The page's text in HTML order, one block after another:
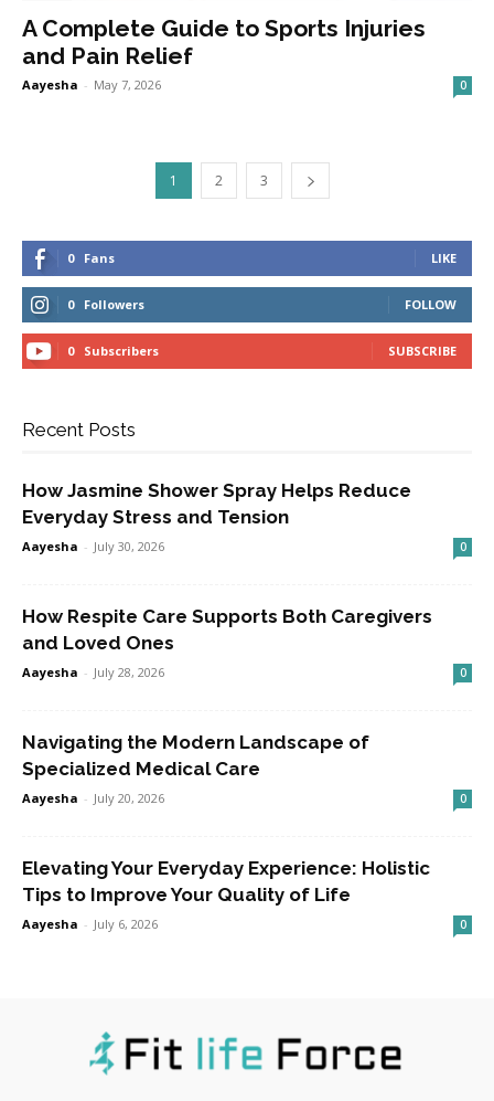
A Complete Guide to Sports Injuries
and Pain Relief
Aayesha - May 7, 2026 0
1 2 3
0 Fans LIKE
0 Followers FOLLOW
0 Subscribers SUBSCRIBE
Recent Posts
How Jasmine Shower Spray Helps Reduce
Everyday Stress and Tension
Aayesha - July 30, 2026 0
How Respite Care Supports Both Caregivers
and Loved Ones
Aayesha - July 28, 2026 0
Navigating the Modern Landscape of
Specialized Medical Care
Aayesha - July 20, 2026 0
Elevating Your Everyday Experience: Holistic
Tips to Improve Your Quality of Life
Aayesha - July 6, 2026 0